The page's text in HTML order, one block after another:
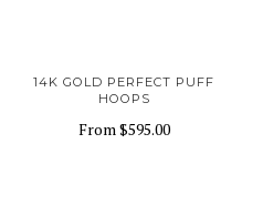
14K GOLD PERFECT PUFF
HOOPS
From$595.00